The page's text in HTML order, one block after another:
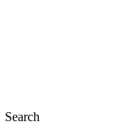
Search